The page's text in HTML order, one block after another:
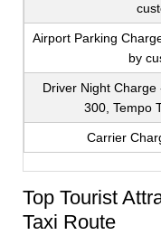
Airport Parking
by
Driver Night
300, Tempo
Carrier
Top Tourist
Taxi Route